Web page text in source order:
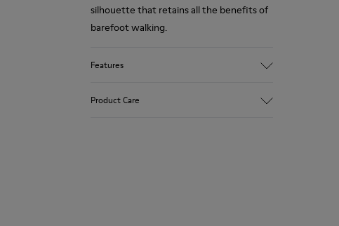
silhouette that retains all the benefits of
barefoot walking.
Features
Product Care